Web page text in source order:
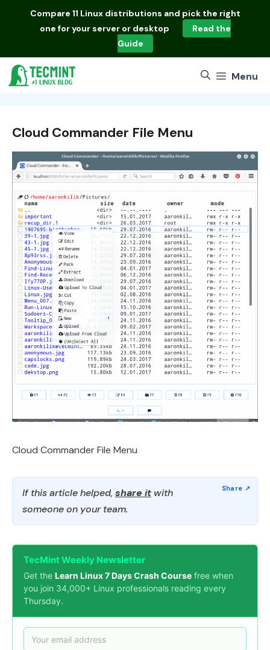
Compare 11 Linux distributions and pick the right
one for your server or desktop
Read the
Guide
Menu
Cloud Commander File Menu
Cloud Commander File Menu
If this article helped, share it with
someone on your team.
TecMint Weekly Newsletter
Get the Learn Linux 7 Days Crash Course free when
you join 34,000+ Linux professionals reading every
Thursday.